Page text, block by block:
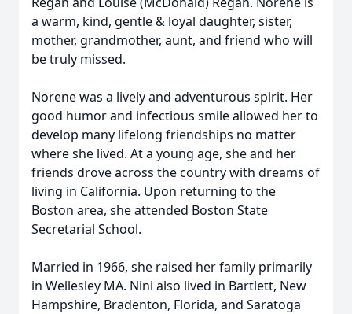
a warm, kind, gentle & loyal daughter, sister,
mother, grandmother, aunt, and friend who will
be truly missed.
Norene was a lively and adventurous spirit. Her
good humor and infectious smile allowed her to
develop many lifelong friendships no matter
where she lived. At a young age, she and her
friends drove across the country with dreams of
living in California. Upon returning to the
Boston area, she attended Boston State
Secretarial School.
Married in 1966, she raised her family primarily
in Wellesley MA. Nini also lived in Bartlett, New
Hampshire, Bradenton, Florida, and Saratoga